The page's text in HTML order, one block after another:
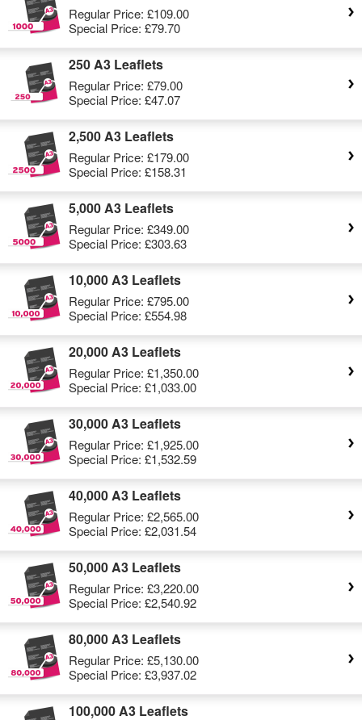
Regular Price: £109.00
Special Price: £79.70
250 A3 Leaflets
Regular Price: £79.00
Special Price: £47.07
2,500 A3 Leaflets
Regular Price: £179.00
Special Price: £158.31
5,000 A3 Leaflets
Regular Price: £349.00
Special Price: £303.63
10,000 A3 Leaflets
Regular Price: £795.00
Special Price: £554.98
20,000 A3 Leaflets
Regular Price: £1,350.00
Special Price: £1,033.00
30,000 A3 Leaflets
Regular Price: £1,925.00
Special Price: £1,532.59
40,000 A3 Leaflets
Regular Price: £2,565.00
Special Price: £2,031.54
50,000 A3 Leaflets
Regular Price: £3,220.00
Special Price: £2,540.92
80,000 A3 Leaflets
Regular Price: £5,130.00
Special Price: £3,937.02
100,000 A3 Leaflets